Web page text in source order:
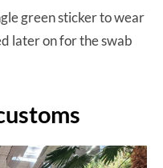
green sticker to wear
later on for the swab